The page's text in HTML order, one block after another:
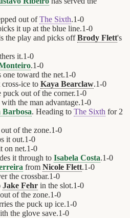
out ofThe Sixth.1-0
it up at the blue line.1-0
the play and picks offBrody Flett's
it.1-0
.1-0
one toward the net.1-0
cross-ice to Kaya Bearclaw.1-0
puck out of the corner.1-0
with the man advantage.1-0
Barbosa. Heading to The Sixth for 2
of the zone.1-0
it out.1-0
on net.1-0
it through to Isabela Costa.1-0
from Nicole Flett.1-0
the crossbar.1-0
Jake Fehr in the slot.1-0
of the zone.1-0
the puck up ice.1-0
the glove save.1-0